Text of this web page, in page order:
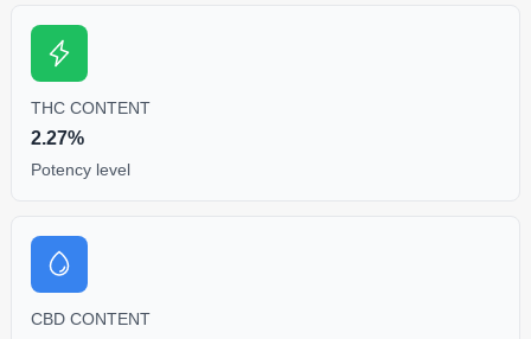
THC CONTENT
2.27%
Potency level
CBD CONTENT